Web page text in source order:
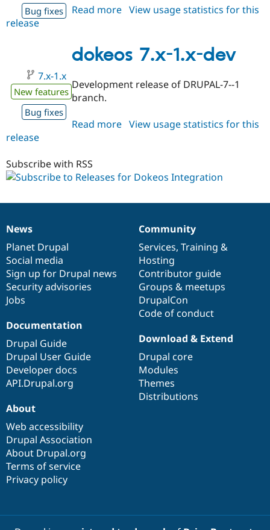
Bug fixes
Read more about
1.x-
dev
View usage statistics for this
release
dokeos 7.x-1.x-dev
7.x-1.x
New features
Bug fixes
Development release of DRUPAL-7--1
branch.
Read more about
dev
View usage statistics for this
release
Subscribe with RSS
News
items
News
Planet Drupal
Social media
Sign up for Drupal news
Security advisories
Jobs
Our
community
Community
Services, Training &
Hosting
Contributor guide
Groups & meetups
DrupalCon
Code of conduct
Documentation
Documentation
Drupal Guide
Drupal User Guide
Developer docs
API.Drupal.org
Drupal
code
base
Download & Extend
Drupal core
Modules
Themes
Distributions
Governance
of
community
About
Web accessibility
Drupal Association
About Drupal.org
Terms of service
Privacy policy